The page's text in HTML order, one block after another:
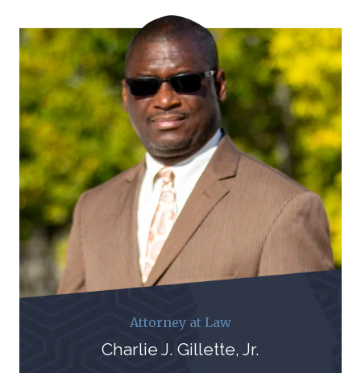
Attorney at Law
Charlie J. Gillette, Jr.